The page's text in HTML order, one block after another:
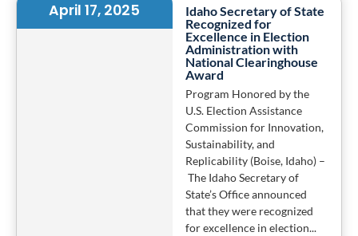
April 17, 2025
Idaho Secretary of State
Recognized for
Excellence in Election
Administration with
National Clearinghouse
Award
Program Honored by the
U.S. Election Assistance
Commission for Innovation,
Sustainability, and
Replicability (Boise, Idaho) –
The Idaho Secretary of
State’s Office announced
that they were recognized
for excellence in election...